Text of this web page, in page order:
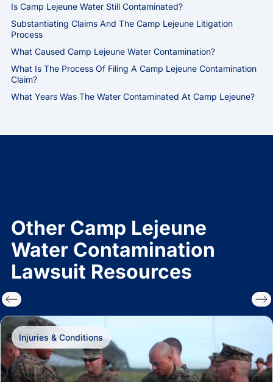
Is Camp Lejeune Water Still Contaminated?
Substantiating Claims And The Camp Lejeune Litigation
Process
What Caused Camp Lejeune Water Contamination?
What Is The Process Of Filing A Camp Lejeune Contamination
Claim?
What Years Was The Water Contaminated At Camp Lejeune?
Other Camp Lejeune
Water Contamination
Lawsuit Resources
Injuries & Conditions